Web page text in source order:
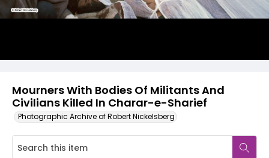
Mourners With Bodies Of Militants And
Civilians Killed In Charar-e-Sharief
Photographic Archive of Robert Nickelsberg